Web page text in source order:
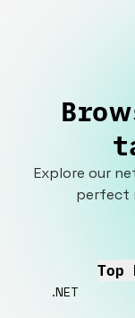
Explore our
perfect
Top
.NET